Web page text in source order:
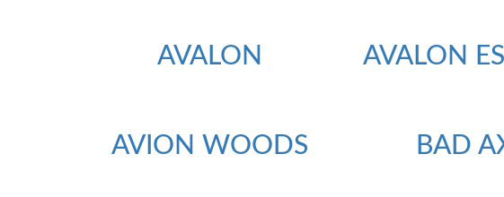
AVALON AVALON
AVION WOODS BAD